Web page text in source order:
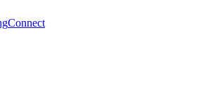
Connect